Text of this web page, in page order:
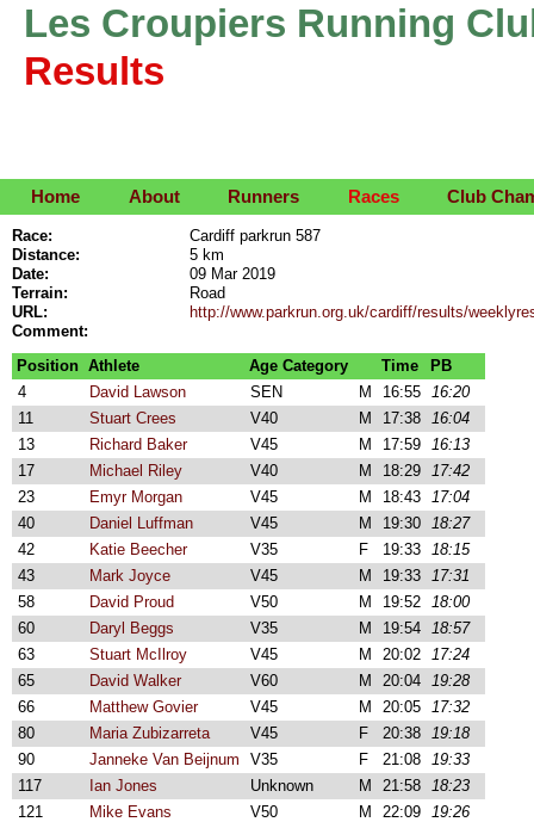
Les Croupiers Running
Results
Home About Runners Races Club
Race:
Cardiff parkrun 587
Distance:
5 km
Date:
09 Mar 2019
Terrain:
Road
URL:
http://www.parkrun.org.uk/cardiff/results/
Comment:
Position Athlete Age Category Time
PB
4
David Lawson SEN M 16:55 16:20
11
Stuart Crees V40 M 17:38 16:04
13
Richard Baker V45 M 17:59 16:13
17
Michael Riley V40 M 18:29 17:42
23
Emyr Morgan V45 M 18:43 17:04
40
Daniel Luffman V45 M 19:30 18:27
42
Katie Beecher V35 F 19:33 18:15
43
Mark Joyce V45 M 19:33 17:31
58
David Proud V50 M 19:52 18:00
60
Daryl Beggs V35 M 19:54 18:57
63
Stuart McIlroy V45 M 20:02 17:24
65
David Walker V60 M 20:04 19:28
66
Matthew Govier V45 M 20:05 17:32
80
Maria Zubizarreta V45 F 20:38 19:18
90
Janneke Van Beijnum V35 F 21:08 19:33
117
Ian Jones Unknown M 21:58 18:23
121
Mike Evans V50 M 22:09 19:26